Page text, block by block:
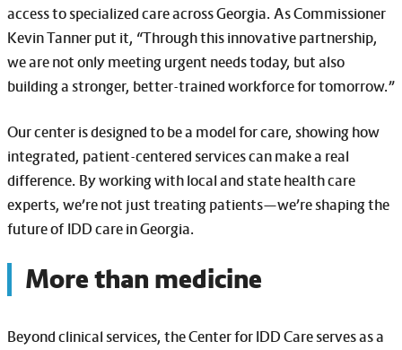
access to specialized care across Georgia. As Commissioner
Kevin Tanner put it, “Through this innovative partnership,
we are not only meeting urgent needs today, but also
building a stronger, better-trained workforce for tomorrow.”
Our center is designed to be a model for care, showing how
integrated, patient-centered services can make a real
difference. By working with local and state health care
experts, we’re not just treating patients—we’re shaping the
future of IDD care in Georgia.
More than medicine
Beyond clinical services, the Center for IDD Care serves as a